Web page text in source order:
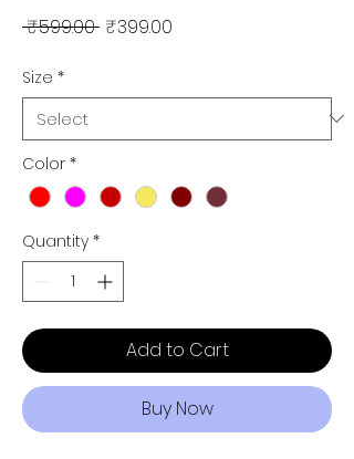
₹599.00 Regular
₹399.00
Size *
Color *
Quantity *
Add to Cart
Buy Now